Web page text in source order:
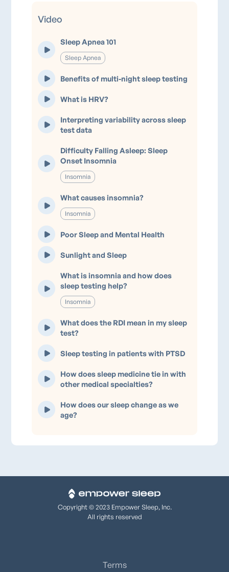
Video
Sleep Apnea 101
Sleep Apnea
Benefits of multi-night sleep testing
What is HRV?
Interpreting variability across sleep
test data
Difficulty Falling Asleep: Sleep
Onset Insomnia
Insomnia
What causes insomnia?
Insomnia
Poor Sleep and Mental Health
Sunlight and Sleep
What is insomnia and how does
sleep testing help?
Insomnia
What does the RDI mean in my sleep
test?
Sleep testing in patients with PTSD
How does sleep medicine tie in with
other medical specialties?
How does our sleep change as we
age?
Copyright © 2023 Empower Sleep, Inc.
All rights reserved
Terms